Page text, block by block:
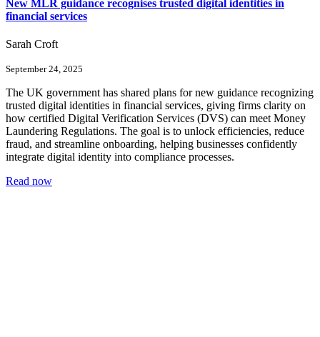
New MLR guidance recognises trusted digital identities in
financial services
Sarah Croft
September 24, 2025
The UK government has shared plans for new guidance recognizing
trusted digital identities in financial services, giving firms clarity on
how certified Digital Verification Services (DVS) can meet Money
Laundering Regulations. The goal is to unlock efficiencies, reduce
fraud, and streamline onboarding, helping businesses confidently
integrate digital identity into compliance processes.
Read now